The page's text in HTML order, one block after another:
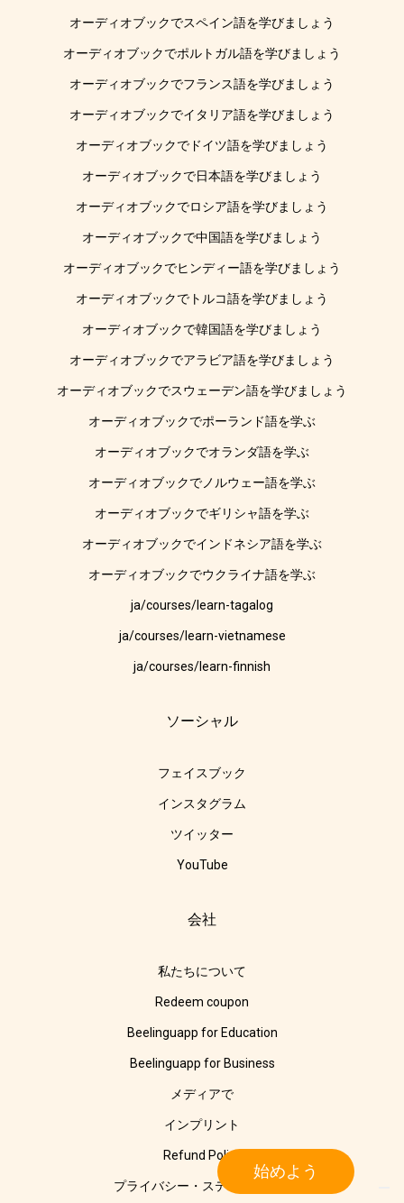
始めよう
オーディオブックでスペイン語を学びましょう
オーディオブックでポルトガル語を学びましょう
オーディオブックでフランス語を学びましょう
オーディオブックでイタリア語を学びましょう
オーディオブックでドイツ語を学びましょう
オーディオブックで日本語を学びましょう
オーディオブックでロシア語を学びましょう
オーディオブックで中国語を学びましょう
オーディオブックでヒンディー語を学びましょう
オーディオブックでトルコ語を学びましょう
オーディオブックで韓国語を学びましょう
オーディオブックでアラビア語を学びましょう
オーディオブックでスウェーデン語を学びましょう
オーディオブックでポーランド語を学ぶ
オーディオブックでオランダ語を学ぶ
オーディオブックでノルウェー語を学ぶ
オーディオブックでギリシャ語を学ぶ
オーディオブックでインドネシア語を学ぶ
オーディオブックでウクライナ語を学ぶ
ja/courses/learn-tagalog
ja/courses/learn-vietnamese
ja/courses/learn-finnish
ソーシャル
フェイスブック
インスタグラム
ツイッター
YouTube
会社
私たちについて
Redeem coupon
Beelinguapp for Education
Beelinguapp for Business
メディアで
インプリント
Refund Policy
プライバシー・ステートメント